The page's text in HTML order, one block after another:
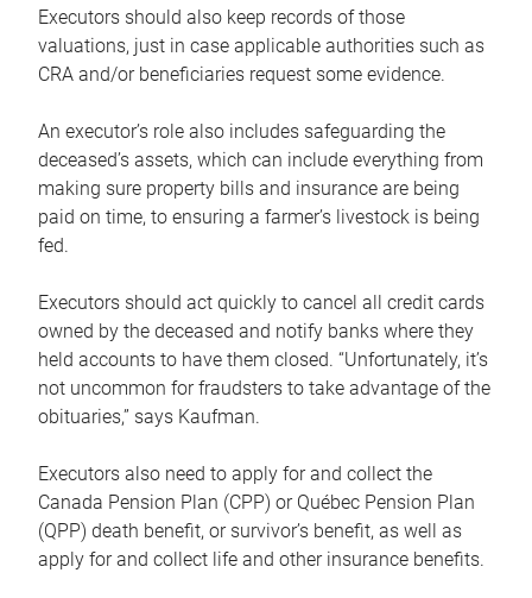
Executors should also keep records of those
valuations, just in case applicable authorities such as
CRA and/or beneficiaries request some evidence.
An executor’s role also includes safeguarding the
deceased’s assets, which can include everything from
making sure property bills and insurance are being
paid on time, to ensuring a farmer’s livestock is being
fed.
Executors should act quickly to cancel all credit cards
owned by the deceased and notify banks where they
held accounts to have them closed. “Unfortunately, it’s
not uncommon for fraudsters to take advantage of the
obituaries,” says Kaufman.
Executors also need to apply for and collect the
Canada Pension Plan (CPP) or Québec Pension Plan
(QPP) death benefit, or survivor’s benefit, as well as
apply for and collect life and other insurance benefits.